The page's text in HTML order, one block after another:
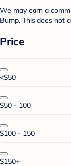
We may earn a
Bump. This does not
Price
<$50
$50 - 100
$100 - 150
$150+